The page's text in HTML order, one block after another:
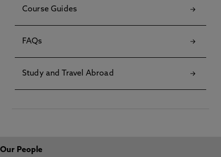
Course Guides
FAQs
Study and Travel Abroad
Our People